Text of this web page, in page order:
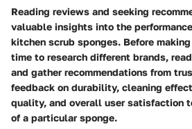
Reading reviews and seeking
valuable insights into the
kitchen scrub sponges. Before
time to research different brands,
and gather recommendations from
feedback on durability, cleaning
quality, and overall user satisfaction
of a particular sponge.